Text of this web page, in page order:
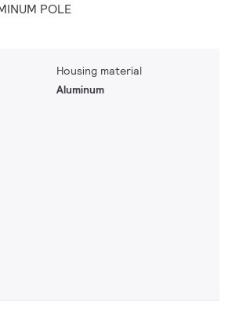
POLE
Housing material
Aluminum